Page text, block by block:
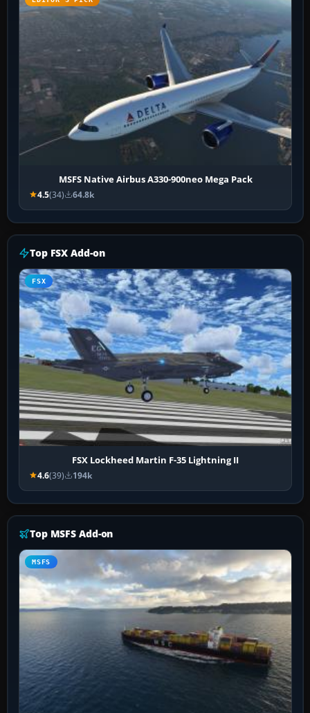
MSFS Native Airbus A330-900neo Mega Pack
4.5(34) 64.8k
Top FSX Add-on
FSX
FSX Lockheed Martin F-35 Lightning II
4.6(39) 194k
Top MSFS Add-on
MSFS